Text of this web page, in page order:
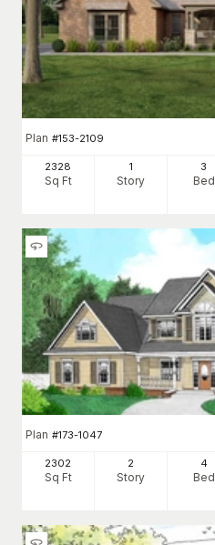
Plan #153-2109
2328
Sq Ft
1
Story
3
Bed
Plan #173-1047
2302
Sq Ft
2
Story
4
Bed